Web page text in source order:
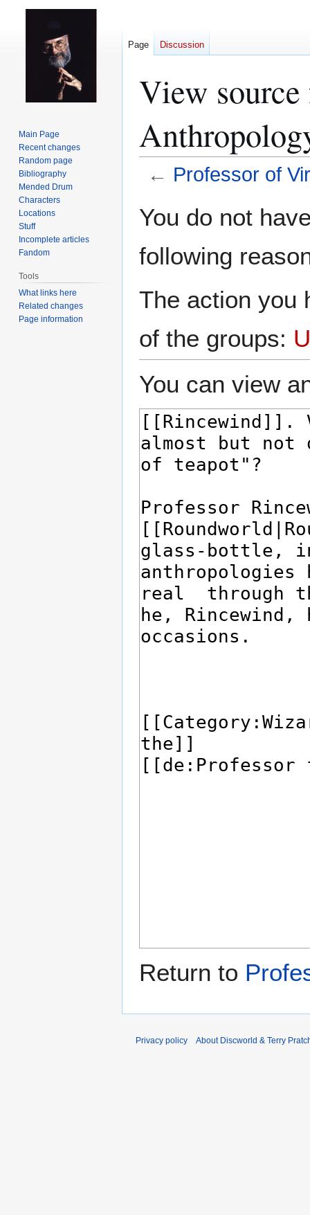
View
← Professor of
toto
You do not
following
The action you
of the groups:
You can view
Return to
Page Discussion
Main Page
Recent changes
Random page
Bibliography
Mended Drum
Characters
Locations
Stuff
Incomplete articles
Fandom
Tools
What links here
Related changes
Page information
Privacy policy About Discworld & Terry